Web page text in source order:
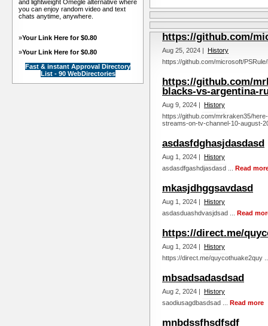
and lightweight Omegle alternative where
you can enjoy random video and text
chats anytime, anywhere.
»Your Link Here for $0.80
»Your Link Here for $0.80
Fast & instant Approval Directory
List - 90 WebDirectories
https://github.com/
Aug 25, 2024 |
History
https://github.com/microsoft/
https://github.com/
blacks-vs-argentina-
Aug 9, 2024 | History
https://github.com/mrkraken35/
streams-on-tv-channel-10-august-
asdasfdghasjdasdasd
Aug 1, 2024 | History
asdasdfgashdjasdasd ... Read
mkasjdhggsavdasd
Aug 1, 2024 | History
asdasduashdvasjdsad ... Read
https://direct.me/
Aug 1, 2024 | History
https://direct.me/quycothuake2quy
mbsadsadasdsad
Aug 2, 2024 | History
saodiusagdbasdsad ... Read more
mnbdssfhsdfsdf